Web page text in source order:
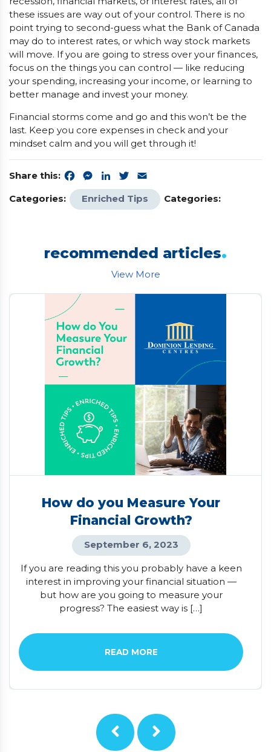
these issues are way out of your control. There is no
point trying to second-guess what the Bank of Canada
may do to interest rates, or which way stock markets
will move. If you are going to stress over your finances,
focus on the things you can control — like reducing
your spending, increasing your income, or learning to
better manage and invest your money.
Financial storms come and go and this won’t be the
last. Keep you core expenses in check and your
mindset calm and you will get through it!
Share this: Facebook
Messenger
LinkedInTwitter
Categories:
Enriched Tips Categories:
recommended articles.
View More
How do you Measure Your
Financial Growth?
September 6, 2023
If you are reading this you probably have a keen
interest in improving your financial situation —
but how are you going to measure your
progress? The easiest way is […]
READ MORE